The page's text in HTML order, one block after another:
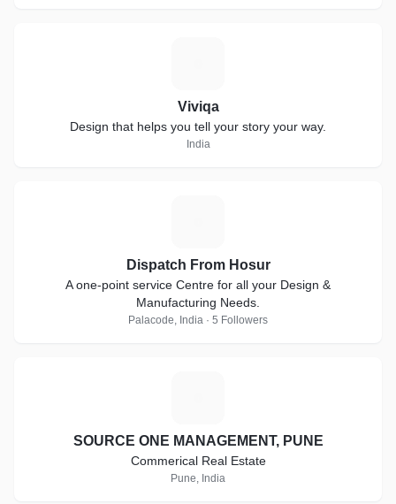
Viviqa
Design that helps you tell your story your way.
India
Dispatch From Hosur
A one-point service Centre for all your Design &
Manufacturing Needs.
Palacode, India · 5 Followers
SOURCE ONE MANAGEMENT, PUNE
Commerical Real Estate
Pune, India